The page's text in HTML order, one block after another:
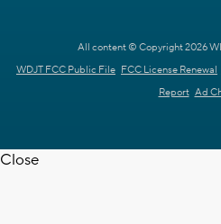
All content © Copyright 2026
WDJT FCC Public File FCC License Renewal
Report Ad
Close